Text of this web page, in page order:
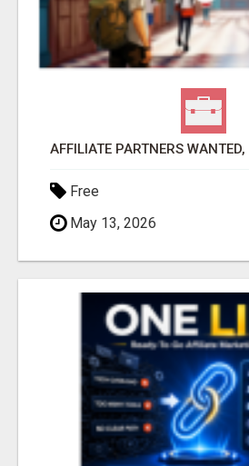
Free
May 13, 2026